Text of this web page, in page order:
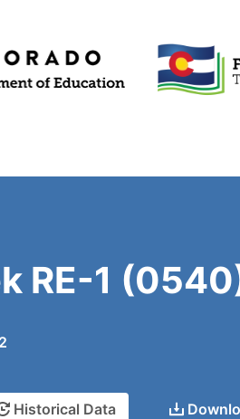
RE-1
Historical Data